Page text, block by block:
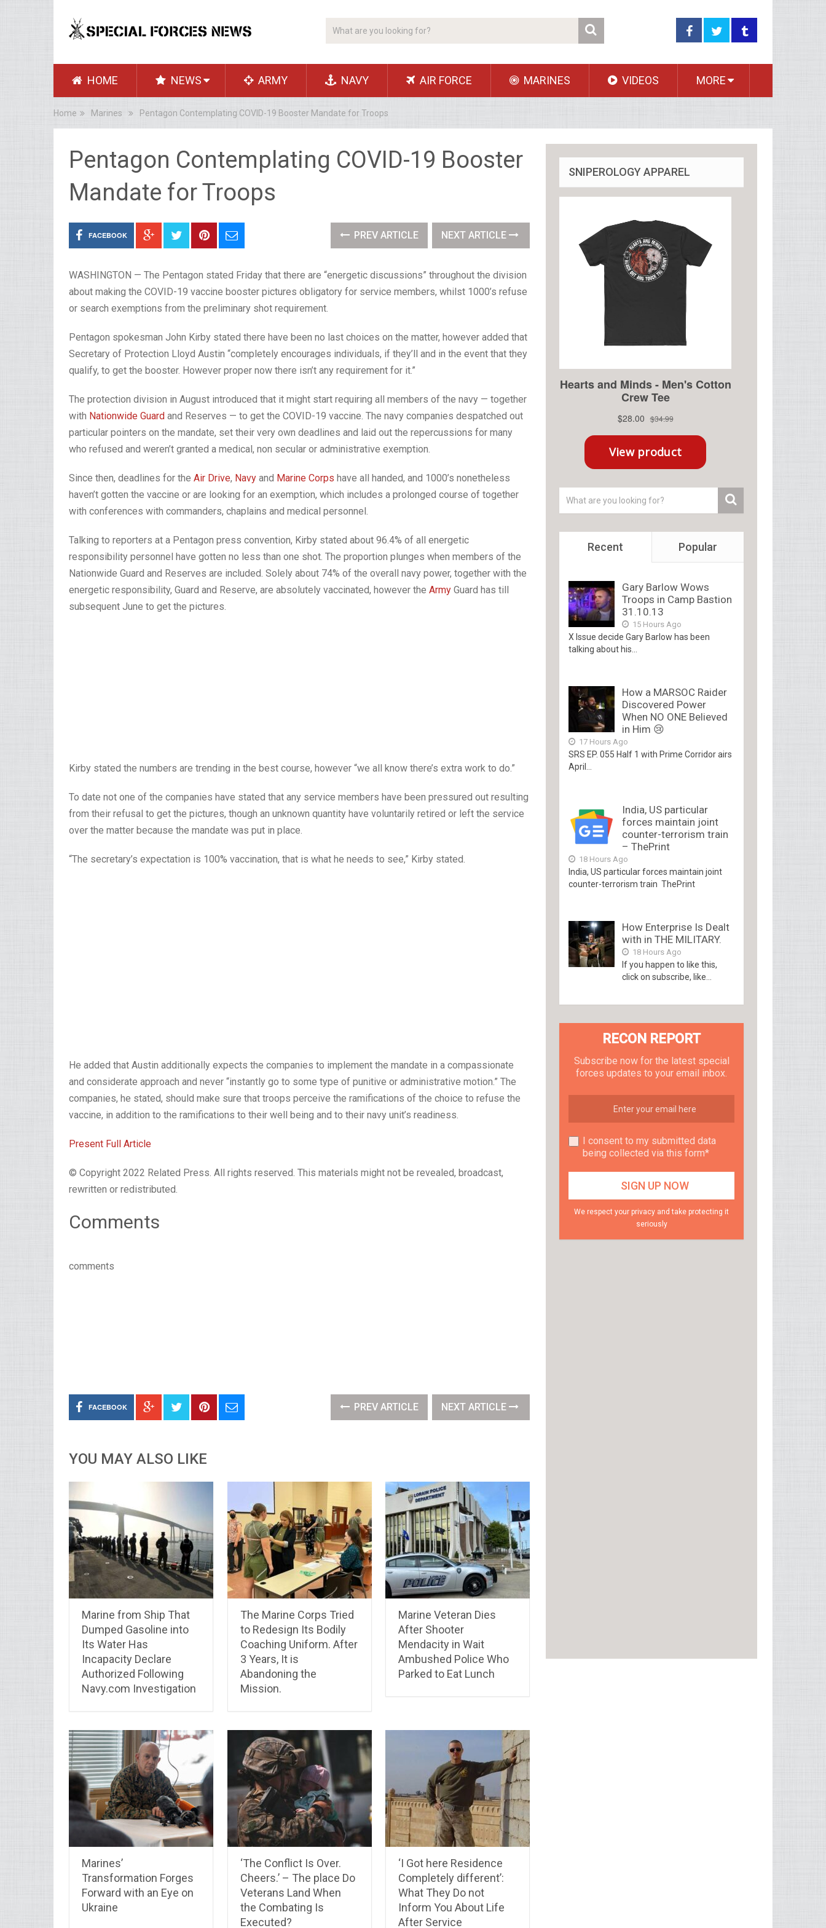
HOME NEWS ARMY NAVY AIR FORCE MARINES VIDEOS MORE
Home Marines Pentagon Contemplating COVID-19 Booster Mandate for Troops
Pentagon Contemplating COVID-19 Booster
Mandate for Troops
FACEBOOK PREV ARTICLE NEXT ARTICLE
WASHINGTON — The Pentagon stated Friday that there are “energetic discussions” throughout the division
about making the COVID-19 vaccine booster pictures obligatory for service members, whilst 1000’s refuse
or search exemptions from the preliminary shot requirement.
Pentagon spokesman John Kirby stated there have been no last choices on the matter, however added that
Secretary of Protection Lloyd Austin “completely encourages individuals, if they’ll and in the event that they
qualify, to get the booster. However proper now there isn’t any requirement for it.”
The protection division in August introduced that it might start requiring all members of the navy — together
with Nationwide Guard and Reserves — to get the COVID-19 vaccine. The navy companies despatched out
particular pointers on the mandate, set their very own deadlines and laid out the repercussions for many
who refused and weren’t granted a medical, non secular or administrative exemption.
Since then, deadlines for the Air Drive, Navy and Marine Corps have all handed, and 1000’s nonetheless
haven’t gotten the vaccine or are looking for an exemption, which includes a prolonged course of together
with conferences with commanders, chaplains and medical personnel.
Talking to reporters at a Pentagon press convention, Kirby stated about 96.4% of all energetic
responsibility personnel have gotten no less than one shot. The proportion plunges when members of the
Nationwide Guard and Reserves are included. Solely about 74% of the overall navy power, together with the
energetic responsibility, Guard and Reserve, are absolutely vaccinated, however the Army Guard has till
subsequent June to get the pictures.
Kirby stated the numbers are trending in the best course, however “we all know there’s extra work to do.”
To date not one of the companies have stated that any service members have been pressured out resulting
from their refusal to get the pictures, though an unknown quantity have voluntarily retired or left the service
over the matter because the mandate was put in place.
“The secretary’s expectation is 100% vaccination, that is what he needs to see,” Kirby stated.
He added that Austin additionally expects the companies to implement the mandate in a compassionate
and considerate approach and never “instantly go to some type of punitive or administrative motion.” The
companies, he stated, should make sure that troops perceive the ramifications of the choice to refuse the
vaccine, in addition to the ramifications to their well being and to their navy unit’s readiness.
Present Full Article
© Copyright 2022 Related Press. All rights reserved. This materials might not be revealed, broadcast,
rewritten or redistributed.
Comments
comments
FACEBOOK PREV ARTICLE NEXT ARTICLE
YOU MAY ALSO LIKE
Marine from Ship That
Dumped Gasoline into
Its Water Has
Incapacity Declare
Authorized Following
Navy.com Investigation
The Marine Corps Tried
to Redesign Its Bodily
Coaching Uniform. After
3 Years, It is
Abandoning the
Mission.
Marine Veteran Dies
After Shooter
Mendacity in Wait
Ambushed Police Who
Parked to Eat Lunch
Marines’
Transformation Forges
Forward with an Eye on
Ukraine
‘The Conflict Is Over.
Cheers.’ – The place Do
Veterans Land When
the Combating Is
Executed?
‘I Got here Residence
Completely different’:
What They Do not
Inform You About Life
After Service
SNIPEROLOGY APPAREL
Recent Popular
Gary Barlow Wows
Troops in Camp Bastion
31.10.13
15 Hours Ago
X Issue decide Gary Barlow has been
talking about his...
How a MARSOC Raider
Discovered Power
When NO ONE Believed
in Him 😢
17 Hours Ago
SRS EP. 055 Half 1 with Prime Corridor airs
April...
India, US particular
forces maintain joint
counter-terrorism train
– ThePrint
18 Hours Ago
India, US particular forces maintain joint
counter-terrorism train ThePrint
How Enterprise Is Dealt
with in THE MILITARY.
18 Hours Ago
If you happen to like this,
click on subscribe, like...
RECON REPORT
Subscribe now for the latest special
forces updates to your email inbox.
I consent to my submitted data
being collected via this form*
We respect your privacy and take protecting it
seriously